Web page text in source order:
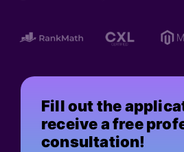
Fill out the
receive a free
consultation!